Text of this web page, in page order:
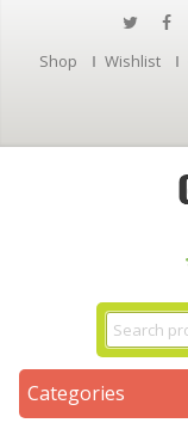
Shop Wishlist
Categories